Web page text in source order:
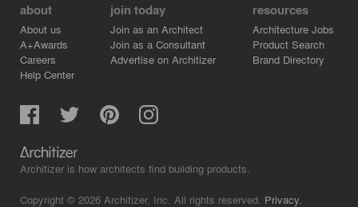
about
About us
A+Awards
Careers
Help Center
join today
Join as an Architect
Join as a Consultant
Advertise on Architizer
resources
Architecture Jobs
Product Search
Brand Directory
Architizer is how architects find building products.
Copyright © 2026 Architizer, Inc. All rights reserved. Privacy.